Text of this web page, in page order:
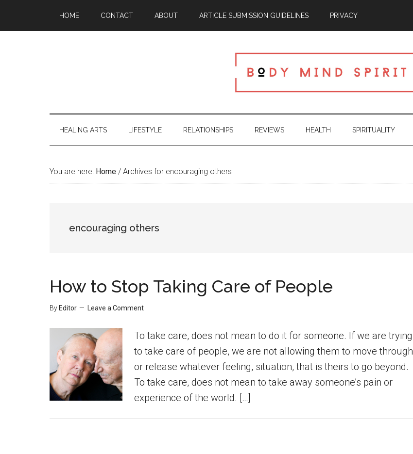
main
secondary
primary
footer
HOME CONTACT ABOUT ARTICLE SUBMISSION GUIDELINES PRIVACY
HEALING ARTS LIFESTYLE RELATIONSHIPS REVIEWS HEALTH SPIRITUALITY
You are here: Home / Archives for encouraging others
encouraging others
How to Stop Taking Care of People
By Editor Leave a Comment
To take care, does not mean to do it for someone. If we are trying
to take care of people, we are not allowing them to move through
or release whatever feeling, situation, that is theirs to go beyond.
To take care, does not mean to take away someone’s pain or
experience of the world. […]